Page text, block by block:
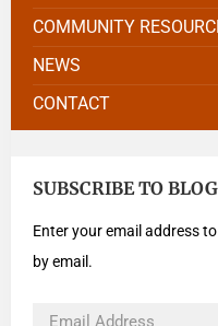
COMMUNITY
NEWS
CONTACT
SUBSCRIBE TO
Enter your email address
by email.